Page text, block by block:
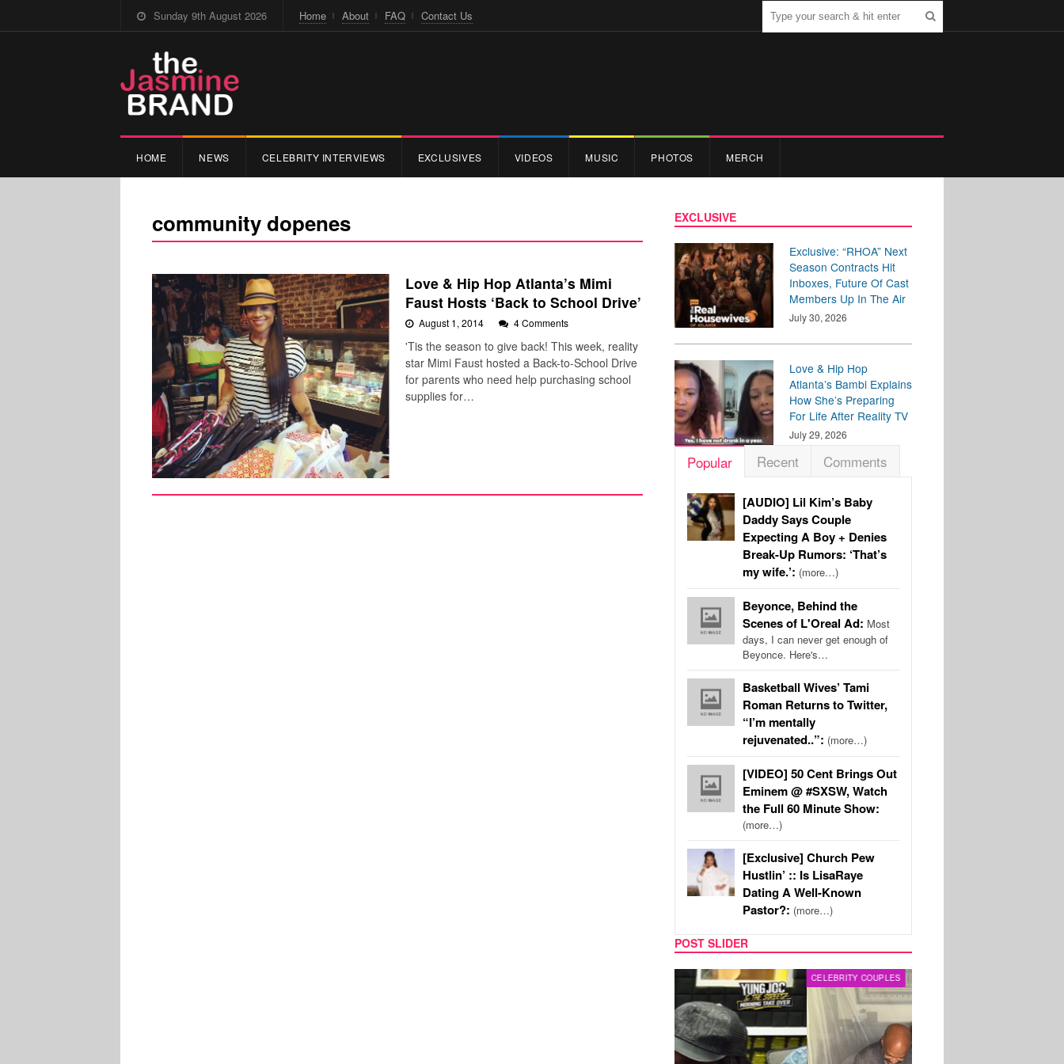
Sunday 9th August 2026 Home About FAQ Contact Us
HOME NEWS CELEBRITY INTERVIEWS EXCLUSIVES VIDEOS MUSIC PHOTOS MERCH
community dopenes
Love & Hip Hop Atlanta’s Mimi
Faust Hosts ‘Back to School Drive’
August 1, 2014 4 Comments
'Tis the season to give back! This week, reality
star Mimi Faust hosted a Back-to-School Drive
for parents who need help purchasing school
supplies for…
EXCLUSIVE
Exclusive: “RHOA” Next
Season Contracts Hit
Inboxes, Future Of Cast
Members Up In The Air
July 30, 2026
Love & Hip Hop
Atlanta’s Bambi Explains
How She’s Preparing
For Life After Reality TV
July 29, 2026
Popular Recent Comments
[AUDIO] Lil Kim’s Baby
Daddy Says Couple
Expecting A Boy + Denies
Break-Up Rumors: ‘That’s
my wife.’: (more…)
Beyonce, Behind the
Scenes of L'Oreal Ad: Most
days, I can never get enough of
Beyonce. Here's…
Basketball Wives’ Tami
Roman Returns to Twitter,
“I’m mentally
rejuvenated..”: (more…)
[VIDEO] 50 Cent Brings Out
Eminem @ #SXSW, Watch
the Full 60 Minute Show:
(more…)
[Exclusive] Church Pew
Hustlin’ :: Is LisaRaye
Dating A Well-Known
Pastor?: (more…)
POST SLIDER
CELEBRITY COUPLES